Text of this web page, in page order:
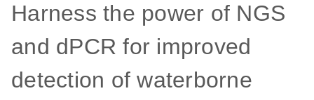
Harness the power of NGS
and dPCR for improved
detection of waterborne